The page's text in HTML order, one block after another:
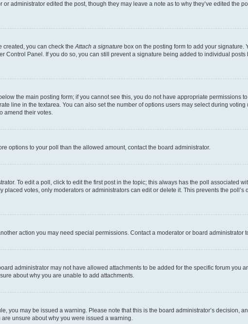
administrator edited the post, though they may leave a note as to why they’ve edited the
created, you can check theAttach a signature box on the posting form to add your signature.
Panel. If you do so, you can still prevent a signature being added to individual posts
the main posting form; if you cannot see this, you do not have appropriate permissions
line in the textarea. You can also set the number of options users may select during voting
amend their votes.
options to your poll than the allowed amount, contact the board administrator.
To edit a poll, click to edit the first post in the topic; this always has the poll associated
votes, only moderators or administrators can edit or delete it. This prevents the poll’s
action you may need special permissions. Contact a moderator or board administrator
administrator may not have allowed attachments to be added for the specific forum you
about why you are unable to add attachments.
you may be issued a warning. Please note that this is the board administrator’s decision,
unsure about why you were issued a warning.